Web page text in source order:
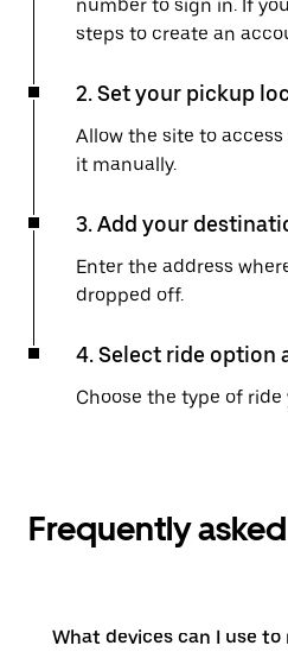
number to sign in. If
steps to create an
2. Set your pickup
Allow the site to
it manually.
3. Add your
Enter the address
dropped off.
4. Select ride option
Choose the type of
Frequently
What devices can I use to